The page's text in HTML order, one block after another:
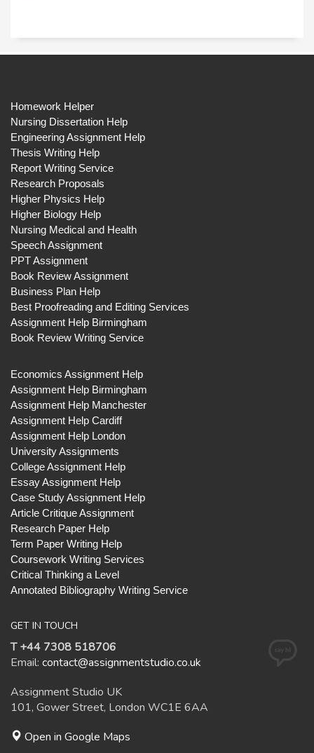
Homework Helper
Nursing Dissertation Help
Engineering Assignment Help
Thesis Writing Help
Report Writing Service
Research Proposals
Higher Physics Help
Higher Biology Help
Nursing Medical and Health
Speech Assignment
PPT Assignment
Book Review Assignment
Business Plan Help
Best Proofreading and Editing Services
Assignment Help Birmingham
Book Review Writing Service
Economics Assignment Help
Assignment Help Birmingham
Assignment Help Manchester
Assignment Help Cardiff
Assignment Help London
University Assignments
College Assignment Help
Essay Assignment Help
Case Study Assignment Help
Article Critique Assignment
Research Paper Help
Term Paper Writing Help
Coursework Writing Services
Critical Thinking a Level
Annotated Bibliography Writing Service
GET IN TOUCH
T +44 7308 518706
Email: contact@assignmentstudio.co.uk
Assignment Studio UK
101, Gower Street, London WC1E 6AA
Open in Google Maps